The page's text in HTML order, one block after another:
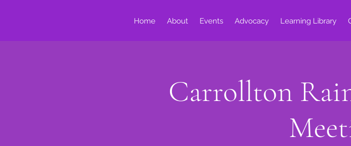
Home About Events Advocacy Learning Library
Carrollton